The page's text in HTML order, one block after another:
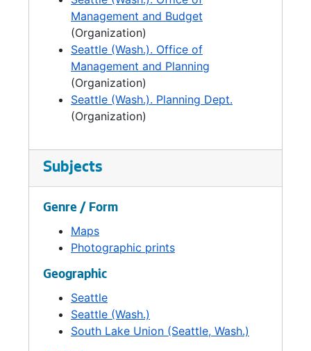
budget function was reorganized in the
newly-formed City Budget Office, located in
the Executive Services Department.
Management and Budget
(Organization)
Seattle (Wash.). Office of
Management and Planning
(Organization)
Seattle (Wash.). Planning Dept.
(Organization)
Subjects
Genre / Form
Maps
Photographic prints
Geographic
Seattle
Seattle (Wash.)
South Lake Union (Seattle, Wash.)